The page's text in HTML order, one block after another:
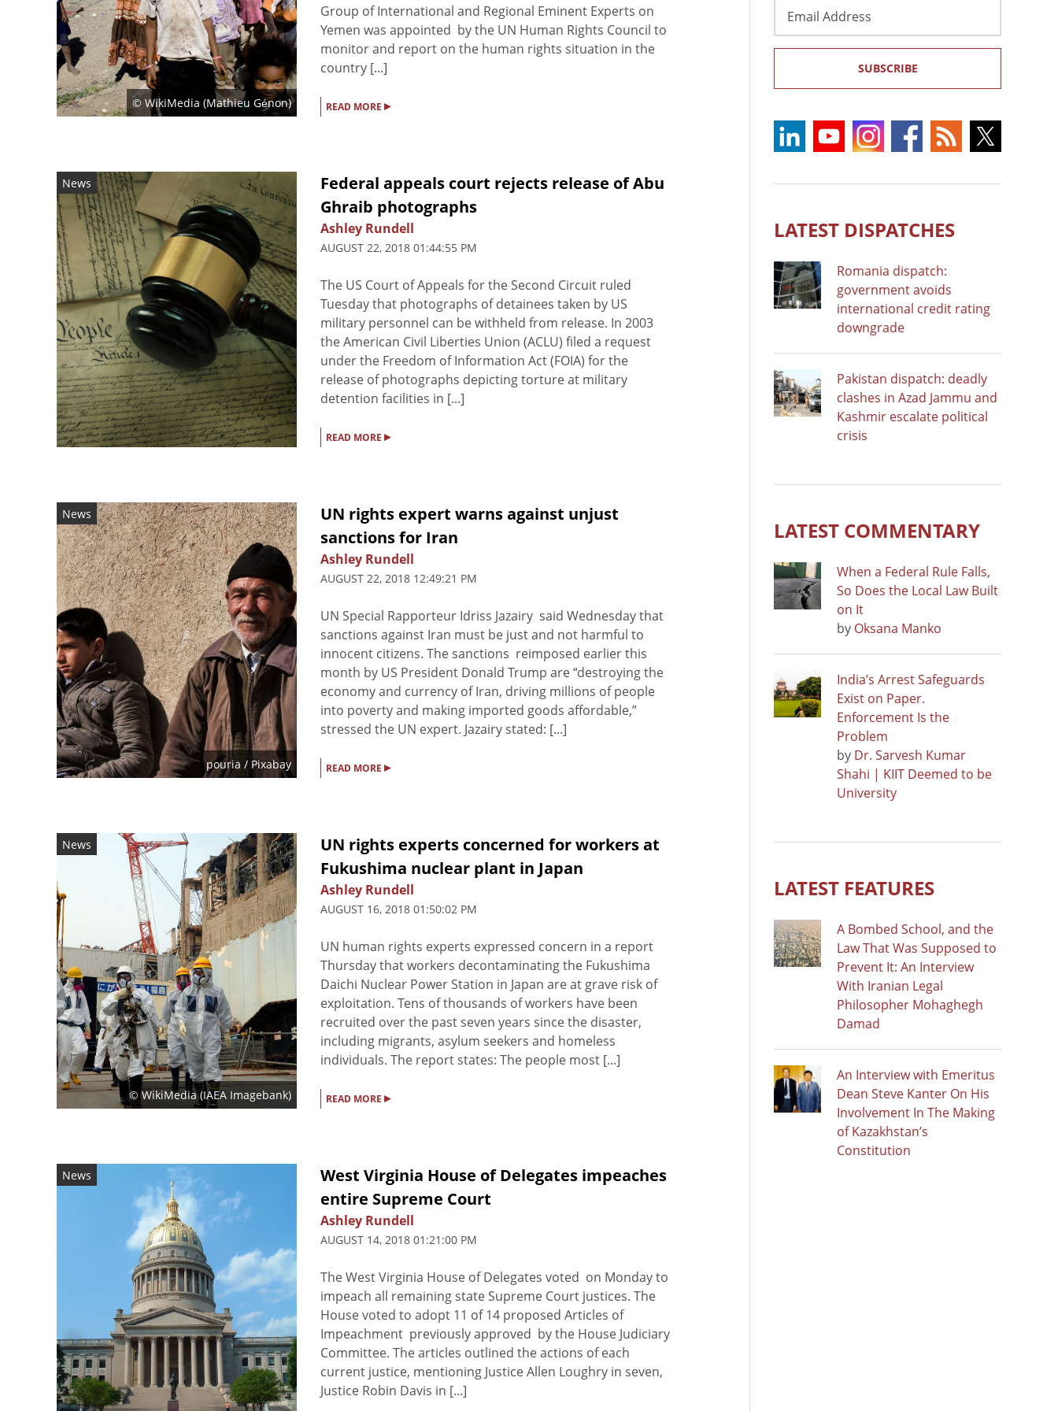
© WikiMedia (Mathieu Génon)
Group of International and Regional Eminent Experts on
Yemen was appointed by the UN Human Rights Council to
monitor and report on the human rights situation in the
country [...]
READ MORE ▸
News
Federal appeals court rejects release of Abu
Ghraib photographs
Ashley Rundell
AUGUST 22, 2018 01:44:55 PM
The US Court of Appeals for the Second Circuit ruled
Tuesday that photographs of detainees taken by US
military personnel can be withheld from release. In 2003
the American Civil Liberties Union (ACLU) filed a request
under the Freedom of Information Act (FOIA) for the
release of photographs depicting torture at military
detention facilities in [...]
READ MORE ▸
News
pouria / Pixabay
UN rights expert warns against unjust
sanctions for Iran
Ashley Rundell
AUGUST 22, 2018 12:49:21 PM
UN Special Rapporteur Idriss Jazairy said Wednesday that
sanctions against Iran must be just and not harmful to
innocent citizens. The sanctions reimposed earlier this
month by US President Donald Trump are “destroying the
economy and currency of Iran, driving millions of people
into poverty and making imported goods affordable,”
stressed the UN expert. Jazairy stated: [...]
READ MORE ▸
News
© WikiMedia (IAEA Imagebank)
UN rights experts concerned for workers at
Fukushima nuclear plant in Japan
Ashley Rundell
AUGUST 16, 2018 01:50:02 PM
UN human rights experts expressed concern in a report
Thursday that workers decontaminating the Fukushima
Daichi Nuclear Power Station in Japan are at grave risk of
exploitation. Tens of thousands of workers have been
recruited over the past seven years since the disaster,
including migrants, asylum seekers and homeless
individuals. The report states: The people most [...]
READ MORE ▸
News
West Virginia House of Delegates impeaches
entire Supreme Court
Ashley Rundell
AUGUST 14, 2018 01:21:00 PM
The West Virginia House of Delegates voted on Monday to
impeach all remaining state Supreme Court justices. The
House voted to adopt 11 of 14 proposed Articles of
Impeachment previously approved by the House Judiciary
Committee. The articles outlined the actions of each
current justice, mentioning Justice Allen Loughry in seven,
Justice Robin Davis in [...]
Address
SUBSCRIBE
LATEST DISPATCHES
Romania dispatch:
government avoids
international credit rating
downgrade
Pakistan dispatch: deadly
clashes in Azad Jammu and
Kashmir escalate political
crisis
LATEST COMMENTARY
When a Federal Rule Falls,
So Does the Local Law Built
on It
by Oksana Manko
India’s Arrest Safeguards
Exist on Paper.
Enforcement Is the
Problem
by Dr. Sarvesh Kumar
Shahi | KIIT Deemed to be
University
LATEST FEATURES
A Bombed School, and the
Law That Was Supposed to
Prevent It: An Interview
With Iranian Legal
Philosopher Mohaghegh
Damad
An Interview with Emeritus
Dean Steve Kanter On His
Involvement In The Making
of Kazakhstan’s
Constitution